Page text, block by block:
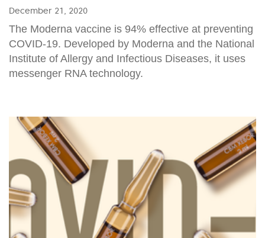
December 21, 2020
The Moderna vaccine is 94% effective at preventing
COVID-19. Developed by Moderna and the National
Institute of Allergy and Infectious Diseases, it uses
messenger RNA technology.